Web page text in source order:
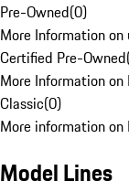
Pre-Owned(0)
More Information
Certified Pre-Owned
More Information
Classic(0)
More information on
Model Lines